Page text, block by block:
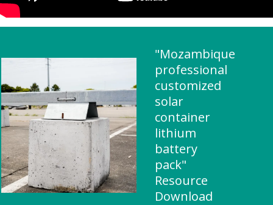
"Mozambique
professional
customized
solar
container
lithium
battery
pack"
Resource
Download